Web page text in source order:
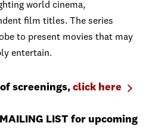
world cinema,
film titles. The series
to present movies that may
entertain.
screenings, click here
LIST for upcoming